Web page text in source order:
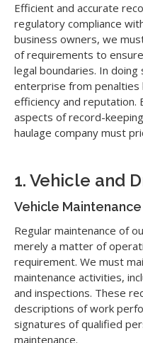
Efficient and accurate
regulatory compliance
business owners, we
of requirements to
legal boundaries. In
enterprise from penalties
efficiency and reputation.
aspects of record-
haulage company must
1. Vehicle and
Vehicle
Regular maintenance of
merely a matter of
requirement. We must
maintenance activities,
and inspections. These
descriptions of work
signatures of qualified
maintenance.